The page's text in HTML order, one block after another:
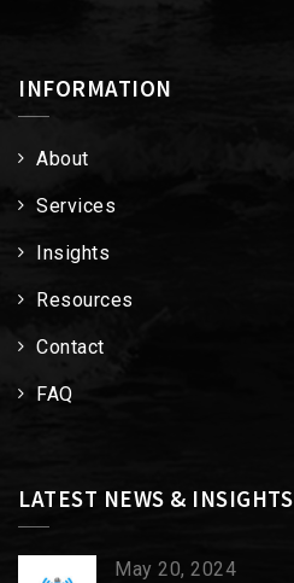
INFORMATION
About
Services
Insights
Resources
Contact
FAQ
LATEST NEWS & INSIGHTS
May 20, 2024